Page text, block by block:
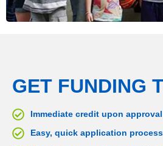
GET FUNDING
Immediate credit upon approval
Easy, quick application process